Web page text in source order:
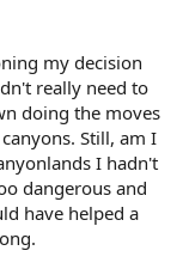
my decision
really need to
doing the moves
Still, am I
I hadn't
dangerous and
have helped a